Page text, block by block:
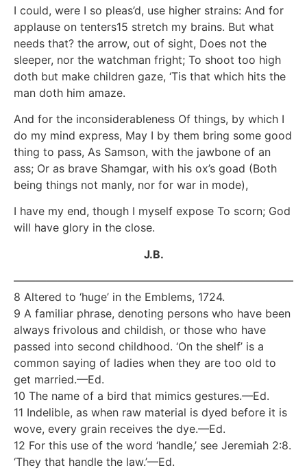
I could, were I so pleas’d, use higher strains: And for
applause on tenters15 stretch my brains. But what
needs that? the arrow, out of sight, Does not the
sleeper, nor the watchman fright; To shoot too high
doth but make children gaze, ‘Tis that which hits the
man doth him amaze.
And for the inconsiderableness Of things, by which I
do my mind express, May I by them bring some good
thing to pass, As Samson, with the jawbone of an
ass; Or as brave Shamgar, with his ox’s goad (Both
being things not manly, nor for war in mode),
I have my end, though I myself expose To scorn; God
will have glory in the close.
J.B.
—————————————————————————–
8 Altered to ‘huge’ in the Emblems, 1724.
9 A familiar phrase, denoting persons who have been
always frivolous and childish, or those who have
passed into second childhood. ‘On the shelf’ is a
common saying of ladies when they are too old to
get married.—Ed.
10 The name of a bird that mimics gestures.—Ed.
11 Indelible, as when raw material is dyed before it is
wove, every grain receives the dye.—Ed.
12 For this use of the word ‘handle,’ see Jeremiah 2:8.
‘They that handle the law.’—Ed.